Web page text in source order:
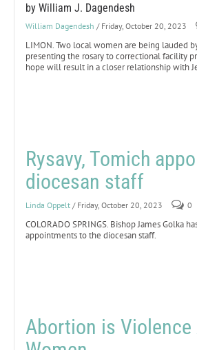
by William J. Dagendesh
William Dagendesh / Friday, October 20, 2023
LIMON. Two local women are being lauded
presenting the rosary to correctional facility
hope will result in a closer relationship with
Rysavy, Tomich
diocesan staff
Linda Oppelt / Friday, October 20, 2023 0
COLORADO SPRINGS. Bishop James Golka
appointments to the diocesan staff.
Abortion is Violence